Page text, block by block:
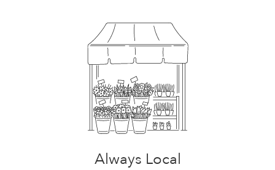
Always Local